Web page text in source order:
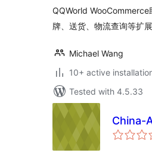
QQWorld WooCommerce
牌、送货、物流查询等扩展
Michael Wang
10+ active
Tested with 4.5.33
China-